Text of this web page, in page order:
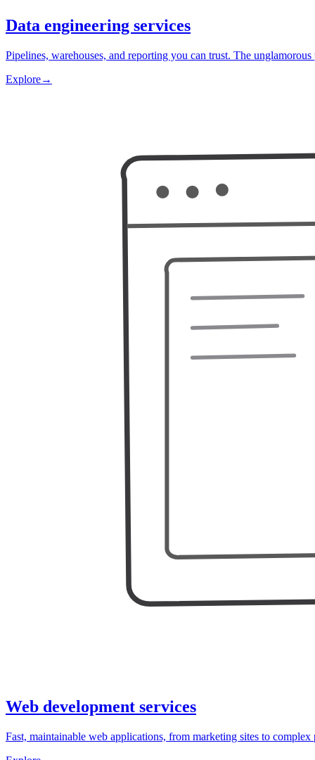
Data engineering services
Pipelines, warehouses, and reporting you can trust. The
Explore→
Web development services
Fast, maintainable web applications, from marketing sites to